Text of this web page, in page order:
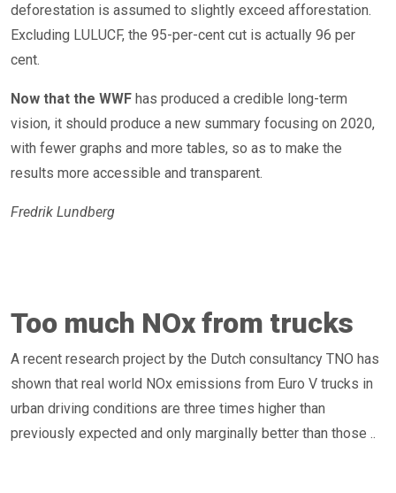
deforestation is assumed to slightly exceed afforestation.
Excluding LULUCF, the 95-per-cent cut is actually 96 per
cent.
Now that the WWF has produced a credible long-term
vision, it should produce a new summary focusing on 2020,
with fewer graphs and more tables, so as to make the
results more accessible and transparent.
Fredrik Lundberg
Too much NOx from trucks
A recent research project by the Dutch consultancy TNO has
shown that real world NOx emissions from Euro V trucks in
urban driving conditions are three times higher than
previously expected and only marginally better than those ..